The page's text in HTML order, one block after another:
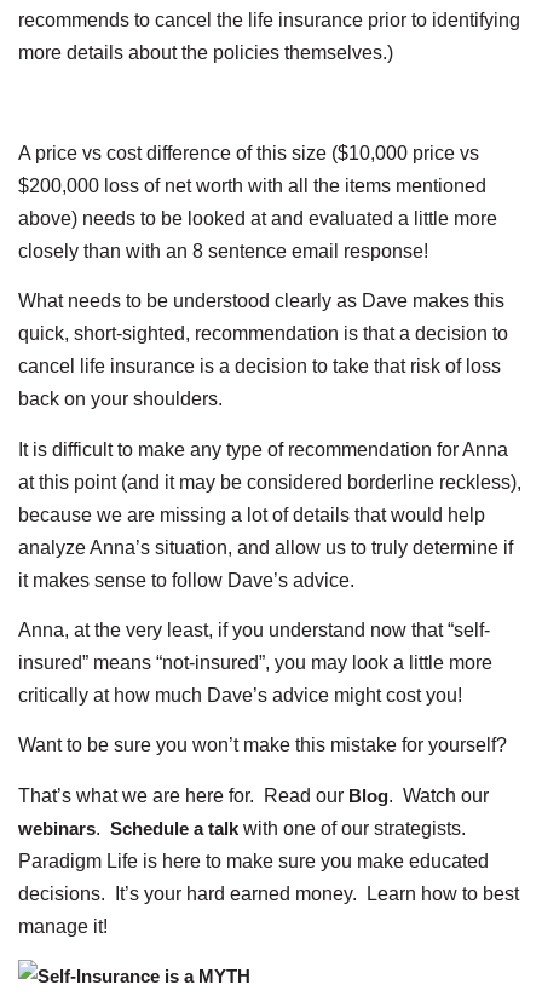
recommends to cancel the life insurance prior to identifying
more details about the policies themselves.)
A price vs cost difference of this size ($10,000 price vs
$200,000 loss of net worth with all the items mentioned
above) needs to be looked at and evaluated a little more
closely than with an 8 sentence email response!
What needs to be understood clearly as Dave makes this
quick, short-sighted, recommendation is that a decision to
cancel life insurance is a decision to take that risk of loss
back on your shoulders.
It is difficult to make any type of recommendation for Anna
at this point (and it may be considered borderline reckless),
because we are missing a lot of details that would help
analyze Anna’s situation, and allow us to truly determine if
it makes sense to follow Dave’s advice.
Anna, at the very least, if you understand now that “self-
insured” means “not-insured”, you may look a little more
critically at how much Dave’s advice might cost you!
Want to be sure you won’t make this mistake for yourself?
That’s what we are here for. Read our Blog. Watch our
webinars. Schedule a talk with one of our strategists.
Paradigm Life is here to make sure you make educated
decisions. It’s your hard earned money. Learn how to best
manage it!